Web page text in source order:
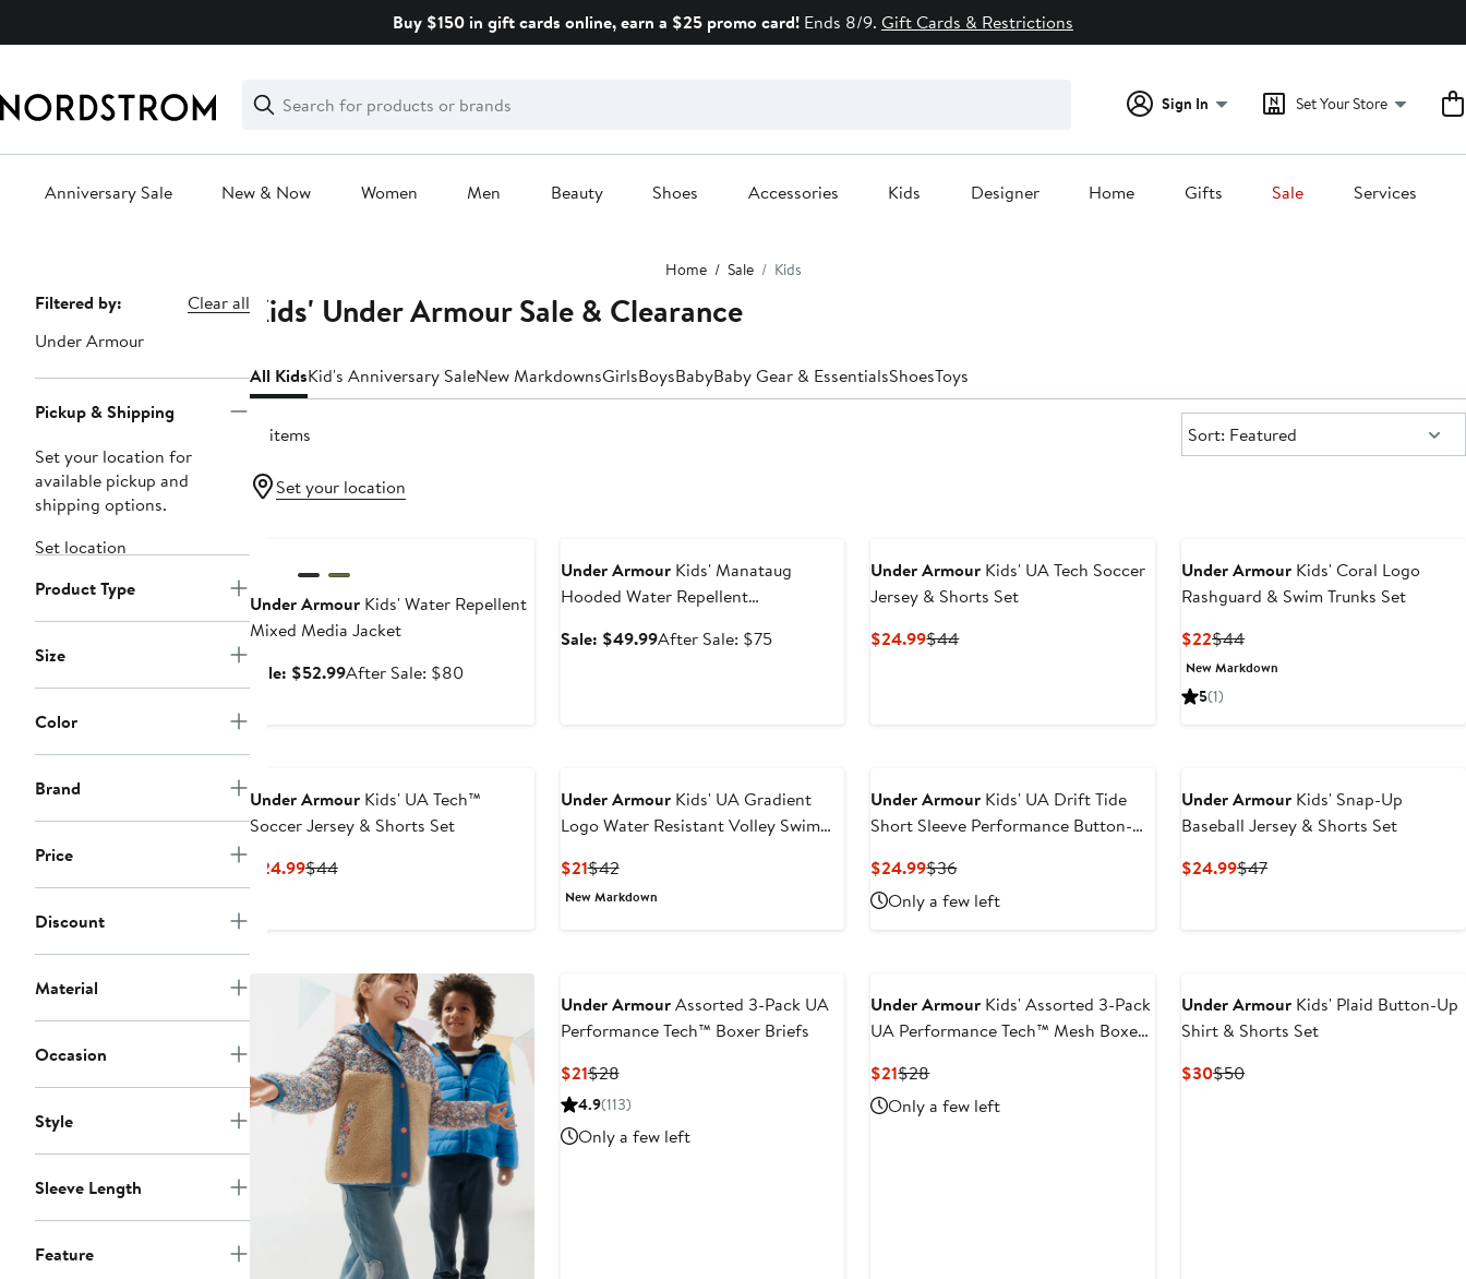
Buy $150 in gift cards online, earn a $25 promo card! Ends 8/9. Gift Cards & Restrictions
Search
Clear
Clear
Search
Sign In Set Your Store
Anniversary Sale New & Now Women Men Beauty Shoes Accessories Kids Designer Home Gifts Sale Services
Home Sale Kids
Page
Navigation
Filtered by:
Clear all
Under Armour
Pickup & Shipping
Set your location for
available pickup and
shipping options.
Set location
Product Type
Size
Color
Brand
Price
Discount
Material
Occasion
Style
Sleeve Length
Feature
Kids' Under Armour Sale & Clearance
All KidsKid's Anniversary SaleNew MarkdownsGirlsBoysBabyBaby Gear & EssentialsShoesToys
21 items Sort:
Sort: Featured
Set your location
Under ArmourKids' Water Repellent
Mixed Media Jacket
Sale: $52.99Sale
After Sale: $80After
Under ArmourKids' Manataug
Hooded Water Repellent
Sale: $49.99Sale
After Sale: $75After
Under Armour Kids' UA Tech Soccer
Jersey & Shorts Set
$24.99Current
$44Previous
Under Armour Kids' Coral Logo
Rashguard & Swim Trunks Set
$22Current
Price
$22
$44Previous
Price
New Markdown
5(1)
Under ArmourKids' UA Tech™
Soccer Jersey & Shorts Set
$24.99Current
$44Previous
Under ArmourKids' UA Gradient
Logo Water Resistant Volley Swim
$21Current
Price
$42Previous
Price
New Markdown
Under Armour Kids' UA Drift Tide
Short Sleeve Performance Button-Up
$24.99Current
Price
$24.99
$36Previous
Price
$36
Only a few left
Under Armour Kids' Snap-Up
Baseball Jersey & Shorts Set
$24.99Current
$47Previous
Under ArmourAssorted 3-Pack UA
Performance Tech™ Boxer Briefs
$21Current
Price
$28Previous
Price
4.9(113)
Only a few left
Under Armour Kids' Assorted 3-Pack
UA Performance Tech™ Mesh Boxer
$21Current
Price
$21
$28Previous
Price
$28
Only a few left
Under Armour Kids' Plaid Button-Up
Shirt & Shorts Set
$30Current
$50Previous